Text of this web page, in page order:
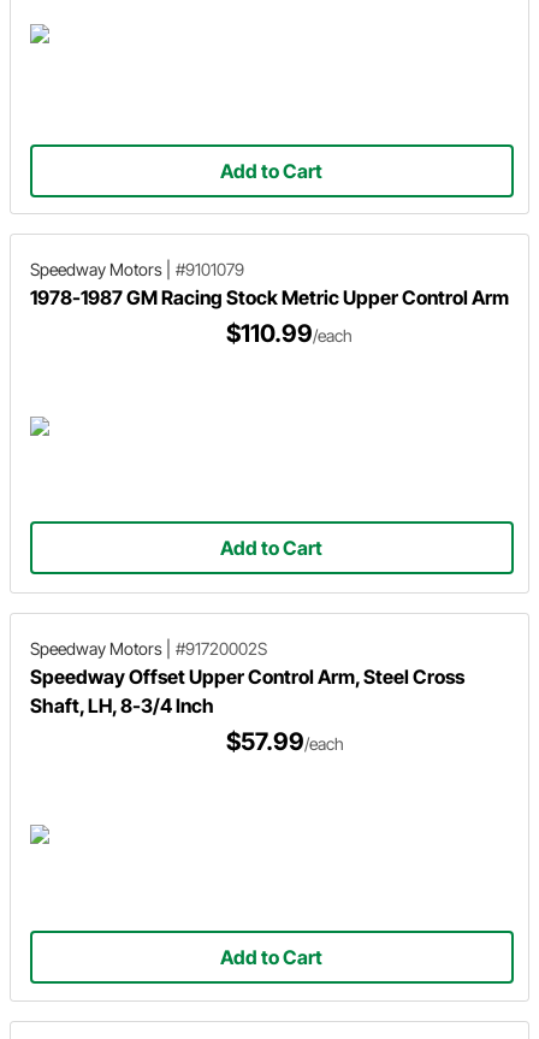
Add to Cart
Speedway Motors #9101079
1978-1987 GM Racing Stock Metric Upper Control Arm
$110.99/each
Add to Cart
Speedway Motors #91720002S
Speedway Offset Upper Control Arm, Steel Cross
Shaft, LH, 8-3/4 Inch
$57.99/each
Add to Cart